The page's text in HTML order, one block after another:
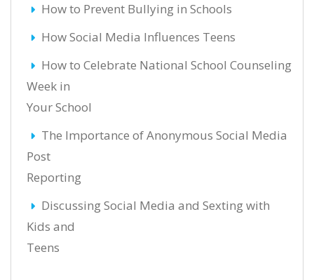
How to Prevent Bullying in Schools
How Social Media Influences Teens
How to Celebrate National School Counseling
Week in
Your School
The Importance of Anonymous Social Media
Post
Reporting
Discussing Social Media and Sexting with
Kids and
Teens